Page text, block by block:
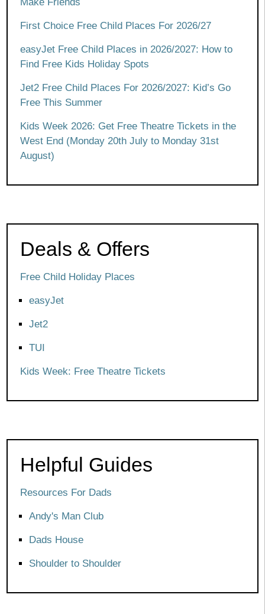
First Choice Free Child Places For 2026/27
easyJet Free Child Places in 2026/2027: How to
Find Free Kids Holiday Spots
Jet2 Free Child Places For 2026/2027: Kid’s Go
Free This Summer
Kids Week 2026: Get Free Theatre Tickets in the
West End (Monday 20th July to Monday 31st
August)
Deals & Offers
Free Child Holiday Places
easyJet
Jet2
TUI
Kids Week: Free Theatre Tickets
Helpful Guides
Resources For Dads
Andy's Man Club
Dads House
Shoulder to Shoulder